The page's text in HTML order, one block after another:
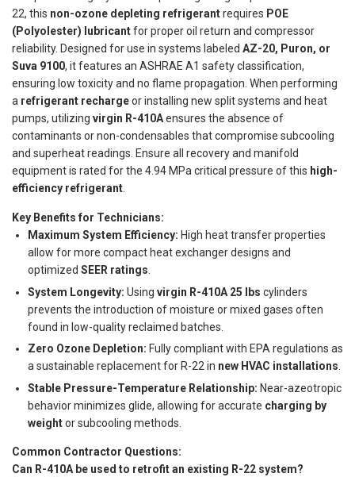
22, this non-ozone depleting refrigerantrequires POE
(Polyolester) lubricantfor proper oil return and compressor
reliability. Designed for use in systems labeled AZ-20, Puron, or
Suva 9100, it features an ASHRAE A1 safety classification,
ensuring low toxicity and no flame propagation. When performing
a refrigerant rechargeor installing new split systems and heat
pumps, utilizing virgin R-410Aensures the absence of
contaminants or non-condensables that compromise subcooling
and superheat readings. Ensure all recovery and manifold
equipment is rated for the 4.94 MPa critical pressure of this high-
efficiency refrigerant.
Key Benefits for Technicians:
Maximum System Efficiency: High heat transfer properties
allow for more compact heat exchanger designs and
optimized SEER ratings.
System Longevity: Using virgin R-410A 25 lbs cylinders
prevents the introduction of moisture or mixed gases often
found in low-quality reclaimed batches.
Zero Ozone Depletion: Fully compliant with EPA regulations as
a sustainable replacement for R-22 in new HVAC installations.
Stable Pressure-Temperature Relationship: Near-azeotropic
behavior minimizes glide, allowing for accurate charging by
weightor subcooling methods.
Common Contractor Questions:
Can R-410A be used to retrofit an existing R-22 system?